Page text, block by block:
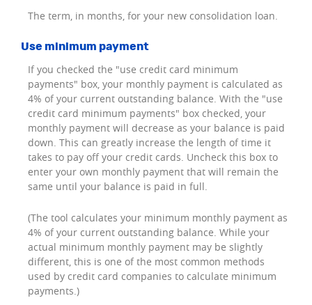
The term, in months, for your new consolidation loan.
Use minimum payment
If you checked the "use credit card minimum
payments" box, your monthly payment is calculated as
4% of your current outstanding balance. With the "use
credit card minimum payments" box checked, your
monthly payment will decrease as your balance is paid
down. This can greatly increase the length of time it
takes to pay off your credit cards. Uncheck this box to
enter your own monthly payment that will remain the
same until your balance is paid in full.
(The tool calculates your minimum monthly payment as
4% of your current outstanding balance. While your
actual minimum monthly payment may be slightly
different, this is one of the most common methods
used by credit card companies to calculate minimum
payments.)